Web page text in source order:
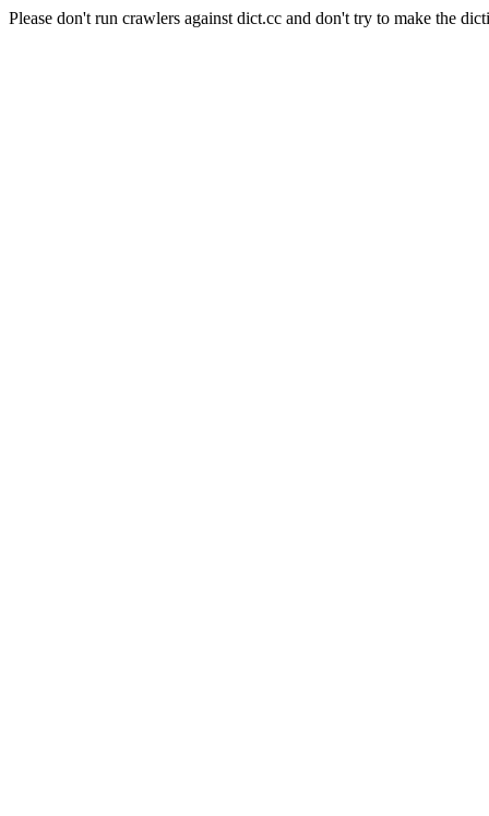
Please don't run crawlers against dict.cc and don't try to make the